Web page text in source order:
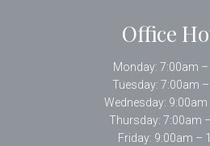
Office
Monday: 7:00am
Tuesday: 7:00am
Wednesday:
Thursday: 7:00am
Friday: 9:00am –